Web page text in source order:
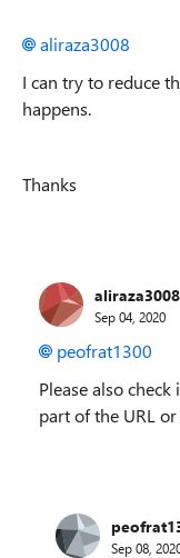
aliraza3008
I can try to reduce
happens.
Thanks
aliraza3008
Sep 04, 2020
peofrat1300
Please also
part of the URL
Sep 08,